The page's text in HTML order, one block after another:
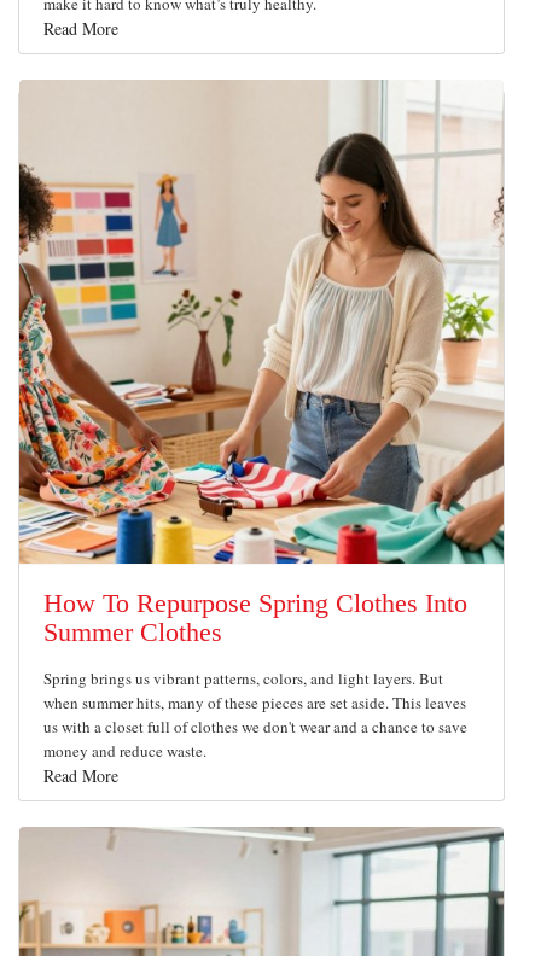
Read More
How To Repurpose Spring Clothes Into
Summer Clothes
Spring brings us vibrant patterns, colors, and light layers. But
when summer hits, many of these pieces are set aside. This leaves
us with a closet full of clothes we don't wear and a chance to save
money and reduce waste.
Read More